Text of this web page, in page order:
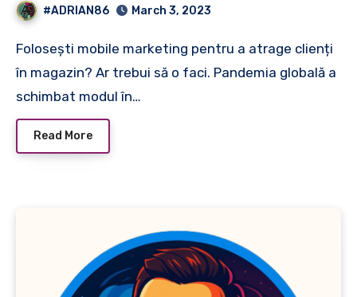
#ADRIAN86 March 3, 2023
Folosești mobile marketing pentru a atrage clienți
în magazin? Ar trebui să o faci. Pandemia globală a
schimbat modul în…
Read More